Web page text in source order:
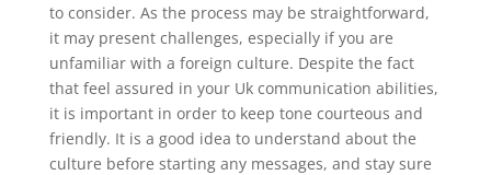
to consider. As the process may be straightforward,
it may present challenges, especially if you are
unfamiliar with a foreign culture. Despite the fact
that feel assured in your Uk communication abilities,
it is important in order to keep tone courteous and
friendly. It is a good idea to understand about the
culture before starting any messages, and stay sure